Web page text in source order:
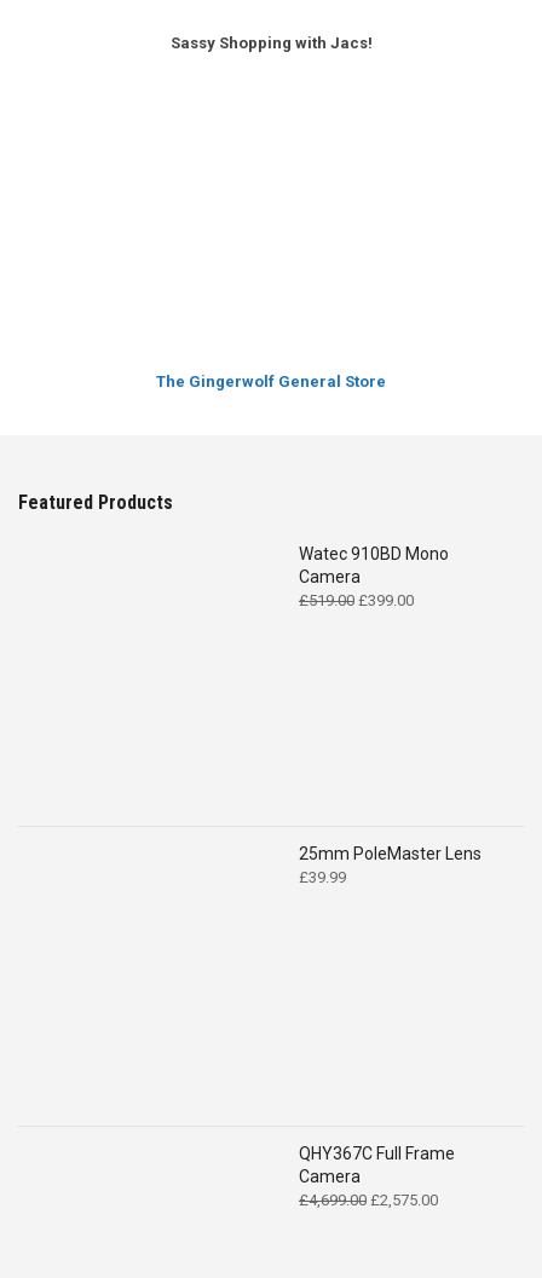
Sassy Shopping with Jacs!
The Gingerwolf General Store
Featured Products
Watec 910BD Mono
Camera
£519.00 Original
£399.00Current
25mm PoleMaster Lens
£39.99
QHY367C Full Frame
Camera
£4,699.00 Original
£2,575.00Current